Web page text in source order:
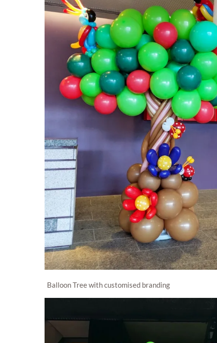
Balloon Tree with customised branding